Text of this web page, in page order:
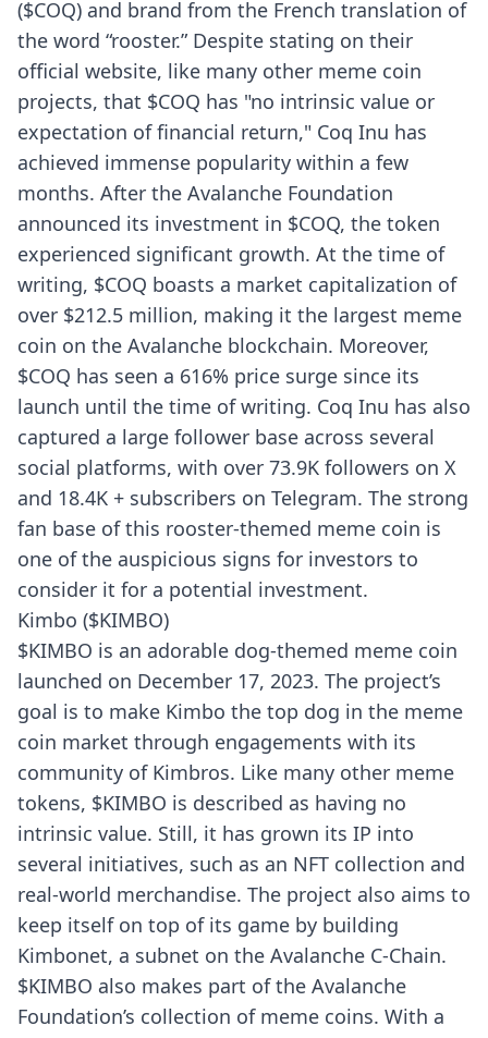
($COQ) and brand from the French translation of
the word “rooster.” Despite stating on their
official website, like many other meme coin
projects, that $COQ has "no intrinsic value or
expectation of financial return," Coq Inu has
achieved immense popularity within a few
months. After the Avalanche Foundation
announced its investment in $COQ, the token
experienced significant growth. At the time of
writing, $COQ boasts a market capitalization of
over $212.5 million, making it the largest meme
coin on the Avalanche blockchain. Moreover,
$COQ has seen a 616% price surge since its
launch until the time of writing. Coq Inu has also
captured a large follower base across several
social platforms, with over 73.9K followers on X
and 18.4K + subscribers on Telegram. The strong
fan base of this rooster-themed meme coin is
one of the auspicious signs for investors to
consider it for a potential investment.
Kimbo ($KIMBO)
$KIMBO is an adorable dog-themed meme coin
launched on December 17, 2023. The project’s
goal is to make Kimbo the top dog in the meme
coin market through engagements with its
community of Kimbros. Like many other meme
tokens, $KIMBO is described as having no
intrinsic value. Still, it has grown its IP into
several initiatives, such as an NFT collection and
real-world merchandise. The project also aims to
keep itself on top of its game by building
Kimbonet, a subnet on the Avalanche C-Chain.
$KIMBO also makes part of the Avalanche
Foundation’s collection of meme coins. With a